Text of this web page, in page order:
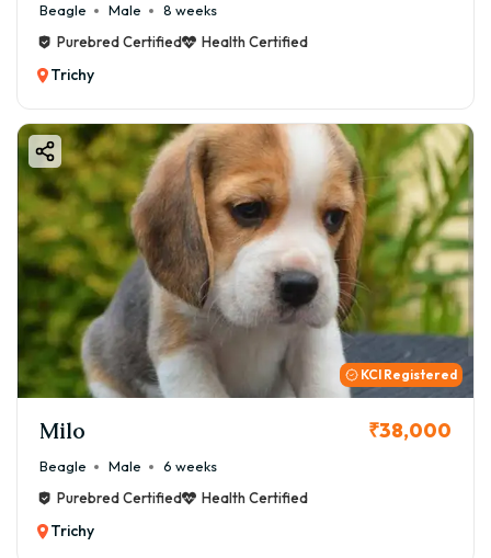
Beagle Male
8 weeks
Purebred Certified
Health Certified
Trichy
KCI Registered
Milo ₹38,000
Beagle Male
6 weeks
Purebred Certified
Health Certified
Trichy